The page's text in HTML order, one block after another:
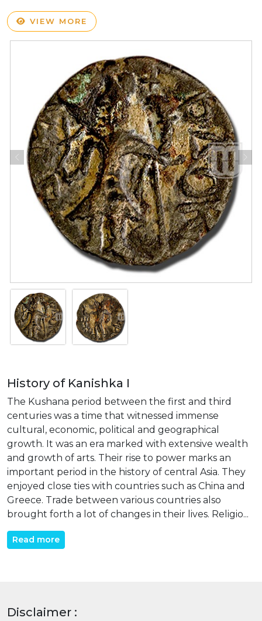
VIEW MORE
History of Kanishka I
The Kushana period between the first and third
centuries was a time that witnessed immense
cultural, economic, political and geographical
growth. It was an era marked with extensive wealth
and growth of arts. Their rise to power marks an
important period in the history of central Asia. They
enjoyed close ties with countries such as China and
Greece. Trade between various countries also
brought forth a lot of changes in their lives. Religio...
Read more
Disclaimer :